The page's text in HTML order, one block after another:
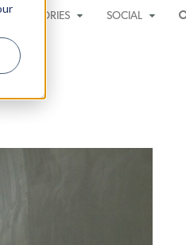
CATEGORIES SOCIAL